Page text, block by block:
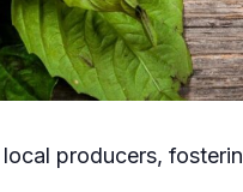
producers,